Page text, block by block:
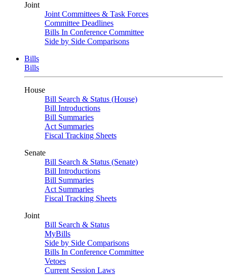
Joint
Joint Committees & Task Forces
Committee Deadlines
Bills In Conference Committee
Side by Side Comparisons
Bills
Bills
House
Bill Search & Status (House)
Bill Introductions
Bill Summaries
Act Summaries
Fiscal Tracking Sheets
Senate
Bill Search & Status (Senate)
Bill Introductions
Bill Summaries
Act Summaries
Fiscal Tracking Sheets
Joint
Bill Search & Status
MyBills
Side by Side Comparisons
Bills In Conference Committee
Vetoes
Current Session Laws